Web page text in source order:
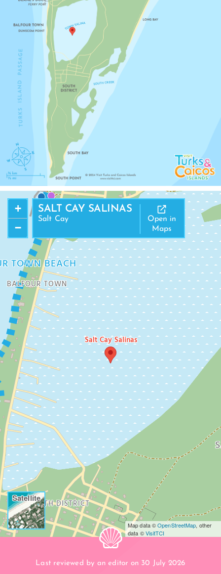
SALT CAY SALINAS
Salt Cay
Open in
Maps
Satellite
Salt Cay Salinas
BALFOUR TOWN
LITTLE BLUFF LOOKOUT
SOUTH DISTRICT
TOWN BEACH
+
−
Map data ©OpenStreetMap, other
data ©VisitTCI
Last reviewed by an editor on 30 July 2026